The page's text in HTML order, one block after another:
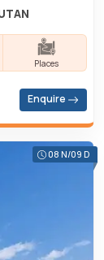
Places
Enquire
08 N/09 D